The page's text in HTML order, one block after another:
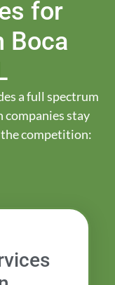
for
Boca
a full spectrum
companies stay
the competition: